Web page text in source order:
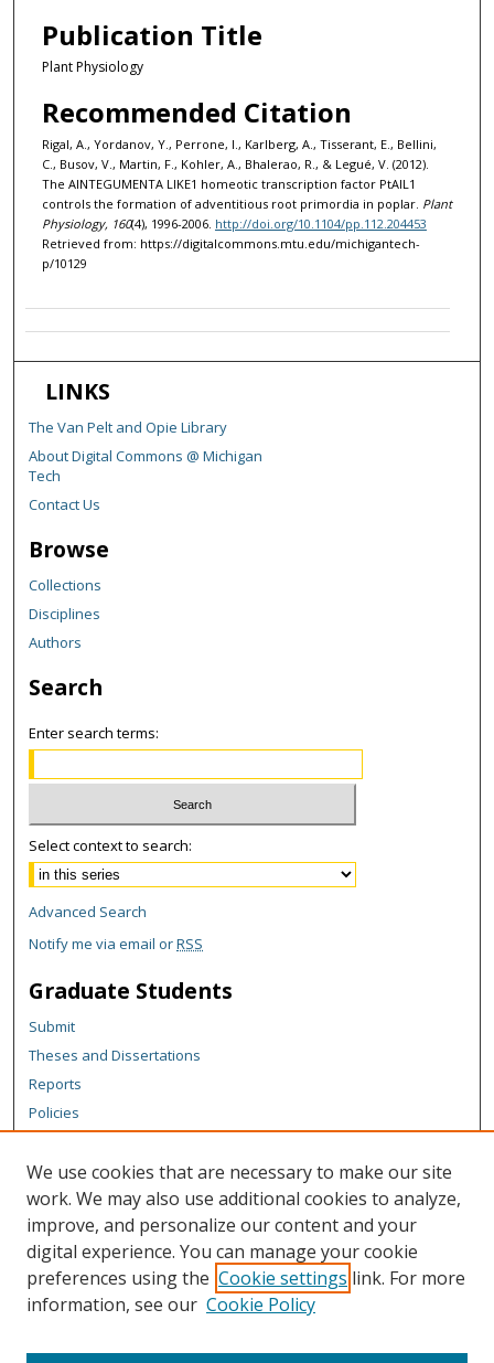
Publication Title
Plant Physiology
Recommended Citation
Rigal, A., Yordanov, Y., Perrone, I., Karlberg, A., Tisserant, E., Bellini,
C., Busov, V., Martin, F., Kohler, A., Bhalerao, R., & Legué, V. (2012).
The AINTEGUMENTA LIKE1 homeotic transcription factor PtAIL1
controls the formation of adventitious root primordia in poplar. Plant
Physiology, 160(4), 1996-2006. http://doi.org/10.1104/pp.112.204453
Retrieved from: https://digitalcommons.mtu.edu/michigantech-
p/10129
LINKS
The Van Pelt and Opie Library
About Digital Commons @ Michigan
Tech
Contact Us
Browse
Collections
Disciplines
Authors
Search
Enter search terms:
Select context to search:
Advanced Search
Notify me via email orRSS
Graduate Students
Submit
Theses and Dissertations
Reports
Policies
Author Corner
Author FAQ
Content Policy
Links
We use cookies that are necessary to make our site
work. We may also use additional cookies to analyze,
improve, and personalize our content and your
digital experience. You can manage your cookie
preferences using the Cookie settings link. For more
information, see our Cookie Policy